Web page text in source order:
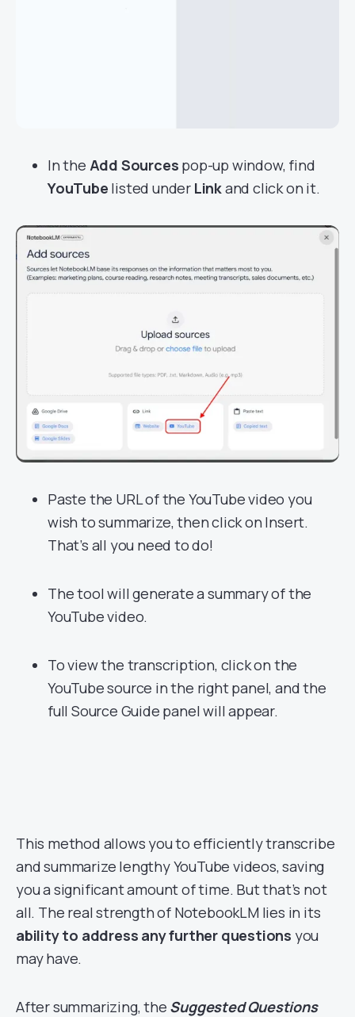
In the Add Sources pop-up window, find
YouTube listed under Linkand click on it.
Paste the URL of the YouTube video you
wish to summarize, then click on Insert.
That’s all you need to do!
The tool will generate a summary of the
YouTube video.
To view the transcription, click on the
YouTube source in the right panel, and the
full Source Guide panel will appear.
This method allows you to efficiently transcribe
and summarize lengthy YouTube videos, saving
you a significant amount of time. But that’s not
all. The real strength of NotebookLM lies in its
ability to address any further questions you
may have.
After summarizing, the Suggested Questions